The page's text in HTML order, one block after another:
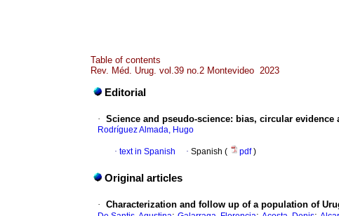
Table of contents
Rev. Méd. Urug. vol.39 no.2 Montevideo 2023
Editorial
· Science and pseudo-science: bias, circular evidence
Rodríguez Almada, Hugo
· text in Spanish · Spanish ( pdf)
Original articles
· Characterization and follow up of a population of